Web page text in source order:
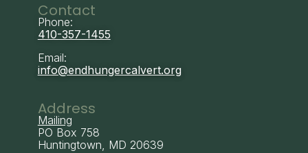
Contact
Phone:
410-357-1455
Email:
info@endhungercalvert.org
Address
Mailing
PO Box 758
Huntingtown, MD 20639